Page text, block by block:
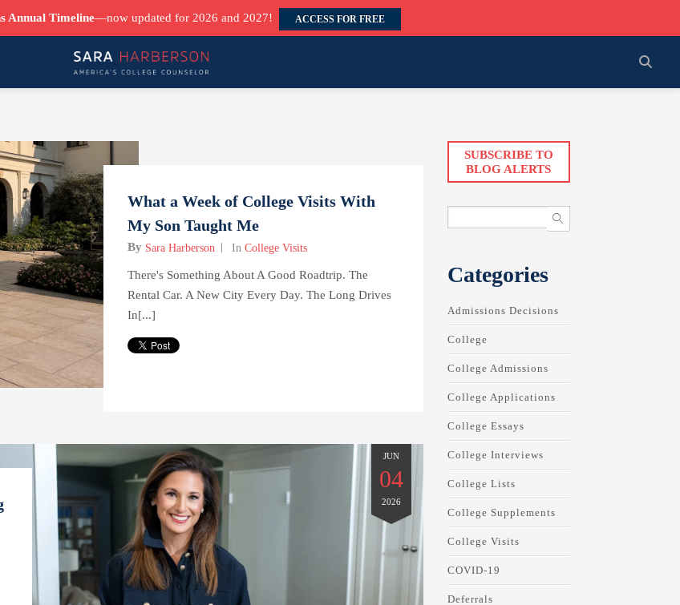
Annual Timeline—now updated for 2026 and 2027! ACCESS FOR FREE
What a Week of College Visits With
My Son Taught Me
By Sara Harberson In College Visits
There's Something About A Good Roadtrip. The
Rental Car. A New City Every Day. The Long Drives
In[...]
JUN
04
2026
SUBSCRIBE TO
BLOG ALERTS
Categories
Admissions Decisions
College
College Admissions
College Applications
College Essays
College Interviews
College Lists
College Supplements
College Visits
COVID-19
Deferrals